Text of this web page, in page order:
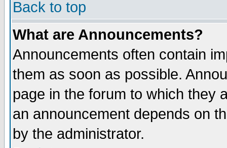
Back to top
What are Announcements?
Announcements often contain
them as soon as possible.
page in the forum to which they
an announcement depends on
by the administrator.